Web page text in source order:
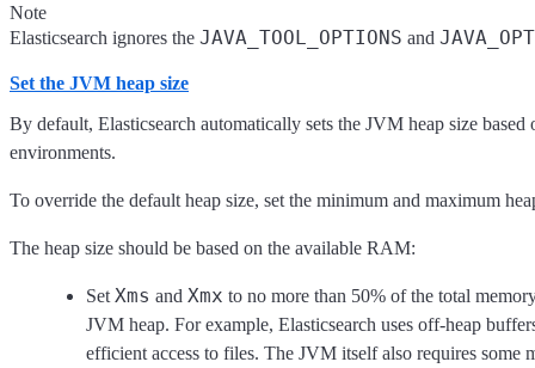
Note
Elasticsearch ignores the JAVA_TOOL_OPTIONS and
Set the JVM heap size
By default, Elasticsearch automatically sets the JVM heap size based
environments.
To override the default heap size, set the minimum and maximum
The heap size should be based on the available RAM:
Set Xms and Xmx to no more than 50% of the total
JVM heap. For example, Elasticsearch uses off-heap
efficient access to files. The JVM itself also requires